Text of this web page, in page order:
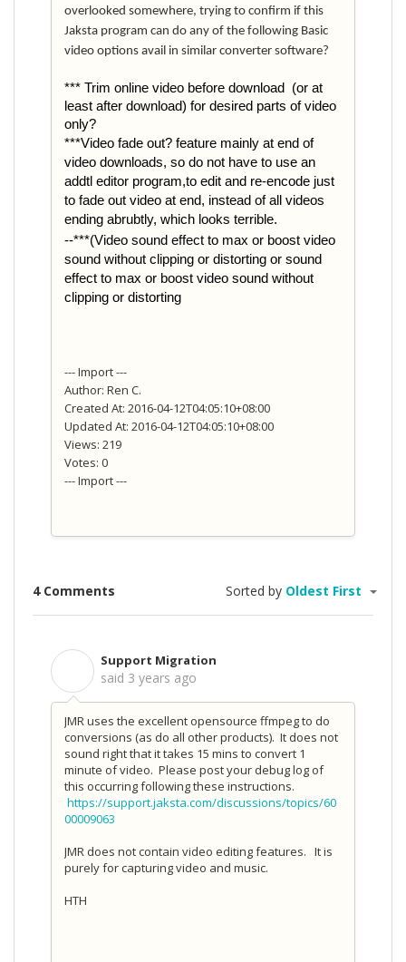
overlooked somewhere, trying to confirm if this
Jaksta program can do any of the following Basic
video options avail in similar converter software?
*** Trim online video before download (or at
least after download) for desired parts of video
only?
***Video fade out? feature mainly at end of
video downloads, so do not have to use an
addtl editor program,to edit and re-encode just
to fade out video at end, instead of all videos
ending abrubtly, which looks terrible.
--***(Video sound effect to max or boost video
sound without clipping or distorting or sound
effect to max or boost video sound without
clipping or distorting
--- Import ---
Author: Ren C.
Created At: 2016-04-12T04:05:10+08:00
Updated At: 2016-04-12T04:05:10+08:00
Views: 219
Votes: 0
--- Import ---
4 Comments Sorted by Oldest First
Support Migration
said 3 years ago
JMR uses the excellent opensource ffmpeg to do
conversions (as do all other products). It does not
sound right that it takes 15 mins to convert 1
minute of video. Please post your debug log of
this occurring following these instructions.
https://support.jaksta.com/discussions/topics/60
00009063
JMR does not contain video editing features. It is
purely for capturing video and music.
HTH